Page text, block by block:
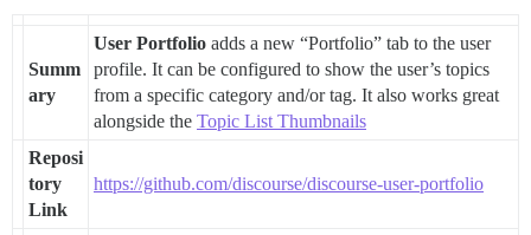
Summ
ary
User Portfolio adds a new “Portfolio” tab to the user
profile. It can be configured to show the user’s topics
from a specific category and/or tag. It also works great
alongside the Topic List Thumbnails
Reposi
tory
Link
https://github.com/discourse/discourse-user-portfolio